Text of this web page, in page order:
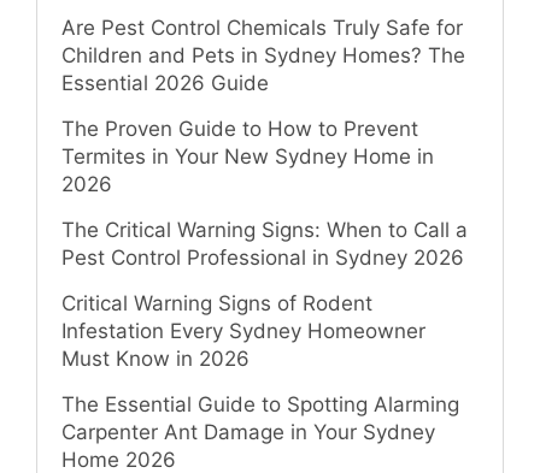
Are Pest Control Chemicals Truly Safe for
Children and Pets in Sydney Homes? The
Essential 2026 Guide
The Proven Guide to How to Prevent
Termites in Your New Sydney Home in
2026
The Critical Warning Signs: When to Call a
Pest Control Professional in Sydney 2026
Critical Warning Signs of Rodent
Infestation Every Sydney Homeowner
Must Know in 2026
The Essential Guide to Spotting Alarming
Carpenter Ant Damage in Your Sydney
Home 2026